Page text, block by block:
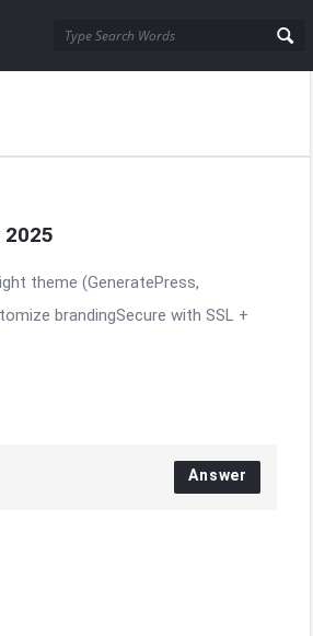
theme (GeneratePress,
brandingSecure with SSL +
Answer